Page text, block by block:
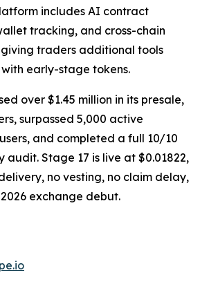
includes AI contract
tracking, and cross-chain
giving traders additional tools
early-stage tokens.
over $1.45 million in its presale,
surpassed 5,000 active
and completed a full 10/10
audit. Stage 17 is live at $0.01822,
no vesting, no claim delay,
exchange debut.